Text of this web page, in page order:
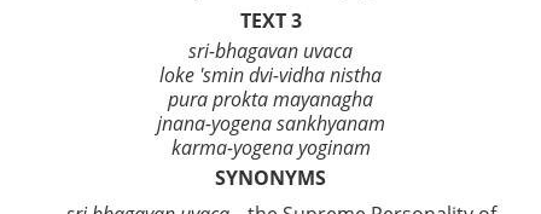
TEXT 3
sri-bhagavan uvaca
loke 'smin dvi-vidha nistha
pura prokta mayanagha
jnana-yogena sankhyanam
karma-yogena yoginam
SYNONYMS